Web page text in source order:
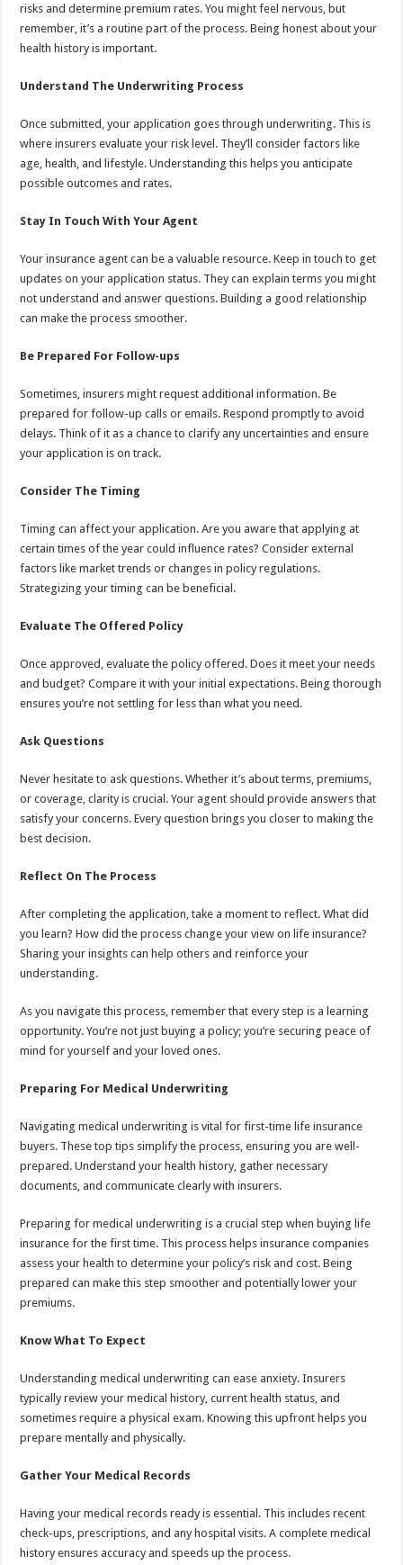
risks and determine premium rates. You might feel nervous, but
remember, it’s a routine part of the process. Being honest about your
health history is important.
Understand The Underwriting Process
Once submitted, your application goes through underwriting. This is
where insurers evaluate your risk level. They’ll consider factors like
age, health, and lifestyle. Understanding this helps you anticipate
possible outcomes and rates.
Stay In Touch With Your Agent
Your insurance agent can be a valuable resource. Keep in touch to get
updates on your application status. They can explain terms you might
not understand and answer questions. Building a good relationship
can make the process smoother.
Be Prepared For Follow-ups
Sometimes, insurers might request additional information. Be
prepared for follow-up calls or emails. Respond promptly to avoid
delays. Think of it as a chance to clarify any uncertainties and ensure
your application is on track.
Consider The Timing
Timing can affect your application. Are you aware that applying at
certain times of the year could influence rates? Consider external
factors like market trends or changes in policy regulations.
Strategizing your timing can be beneficial.
Evaluate The Offered Policy
Once approved, evaluate the policy offered. Does it meet your needs
and budget? Compare it with your initial expectations. Being thorough
ensures you’re not settling for less than what you need.
Ask Questions
Never hesitate to ask questions. Whether it’s about terms, premiums,
or coverage, clarity is crucial. Your agent should provide answers that
satisfy your concerns. Every question brings you closer to making the
best decision.
Reflect On The Process
After completing the application, take a moment to reflect. What did
you learn? How did the process change your view on life insurance?
Sharing your insights can help others and reinforce your
understanding.
As you navigate this process, remember that every step is a learning
opportunity. You’re not just buying a policy; you’re securing peace of
mind for yourself and your loved ones.
Preparing For Medical Underwriting
Navigating medical underwriting is vital for first-time life insurance
buyers. These top tips simplify the process, ensuring you are well-
prepared. Understand your health history, gather necessary
documents, and communicate clearly with insurers.
Preparing for medical underwriting is a crucial step when buying life
insurance for the first time. This process helps insurance companies
assess your health to determine your policy’s risk and cost. Being
prepared can make this step smoother and potentially lower your
premiums.
Know What To Expect
Understanding medical underwriting can ease anxiety. Insurers
typically review your medical history, current health status, and
sometimes require a physical exam. Knowing this upfront helps you
prepare mentally and physically.
Gather Your Medical Records
Having your medical records ready is essential. This includes recent
check-ups, prescriptions, and any hospital visits. A complete medical
history ensures accuracy and speeds up the process.